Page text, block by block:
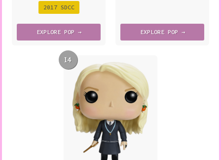
2017 SDCC
EXPLORE POP → EXPLORE POP →
14